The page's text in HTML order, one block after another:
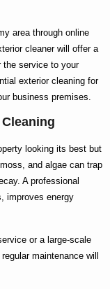
area through online
cleanerwill offer a
the service to your
exterior cleaning for
business premises.
looking its best but
and algae can trap
A professional
improves energy
or a large-scale
maintenance will